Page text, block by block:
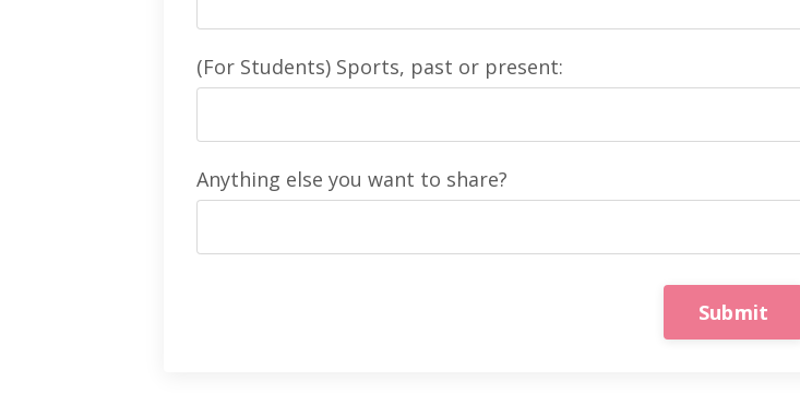
(For Students) Sports, past or present:
Anything else you want to share?
Submit